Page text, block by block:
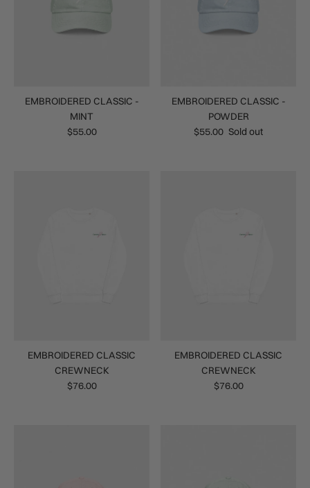
EMBROIDERED CLASSIC -
MINT
$55.00
EMBROIDERED CLASSIC -
POWDER
$55.00 Sold out
EMBROIDERED CLASSIC
CREWNECK
$76.00
EMBROIDERED CLASSIC
CREWNECK
$76.00